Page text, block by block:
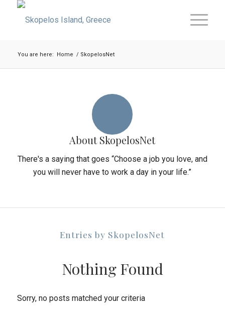
You are here: Home / SkopelosNet
AboutSkopelosNet
There's a saying that goes “Choose a job you love, and
you will never have to work a day in your life.”
Entries by SkopelosNet
Nothing Found
Sorry, no posts matched your criteria